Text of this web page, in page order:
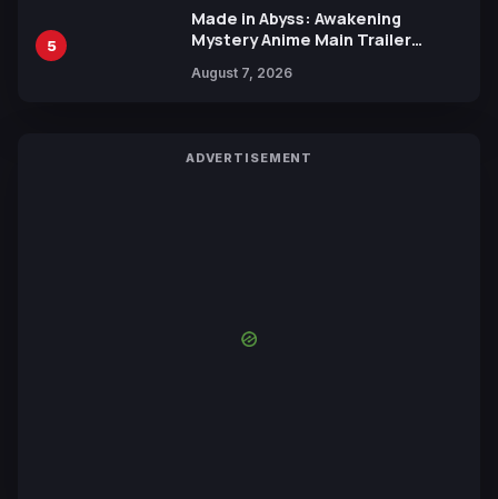
5
Made in Abyss: Awakening
Mystery Anime Main Trailer
by Mori Calliope and Kevin Penkin
August 7, 2026
ADVERTISEMENT